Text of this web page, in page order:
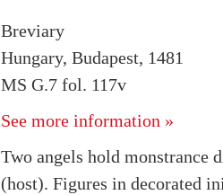
Breviary
Hungary, Budapest, 1481
MS G.7 fol. 117v
See more information »
Two angels hold monstrance
(host). Figures in decorated